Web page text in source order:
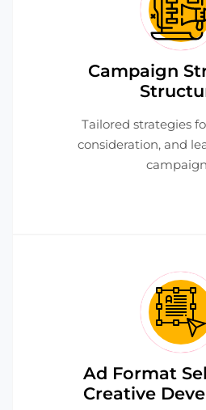
Campaign
Tailored strategies
consideration, and
Ad Format
Creative